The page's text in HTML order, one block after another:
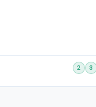
2 3